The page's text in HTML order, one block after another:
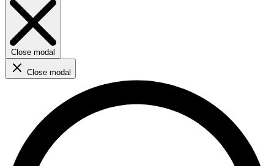
Close modal
Close modal